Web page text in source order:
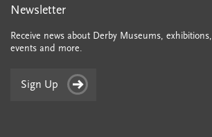
Newsletter
Receive news about Derby Museums, exhibitions,
events and more.
Sign Up